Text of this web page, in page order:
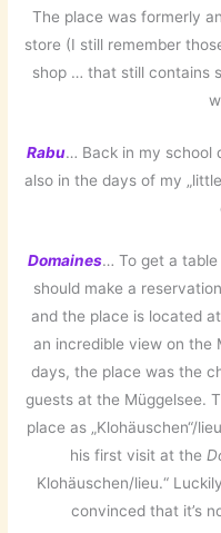
The place was formerly
store (I still remember
shop … that still contains
Rabu… Back in my school
also in the days of my
Domaines… To get a
should make a
and the place is located
an incredible view on the
days, the place was the
guests at the Müggelsee.
place as „Klohäuschen“/
his first visit at the
Klohäuschen/lieu.“
convinced that it’s